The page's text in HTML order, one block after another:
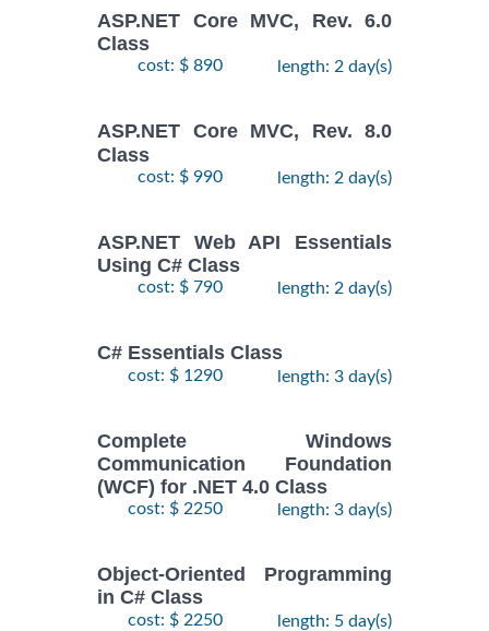
ASP.NET Core MVC, Rev. 6.0
Class
cost: $ 890 length: 2 day(s)
ASP.NET Core MVC, Rev. 8.0
Class
cost: $ 990 length: 2 day(s)
ASP.NET Web API Essentials
Using C# Class
cost: $ 790 length: 2 day(s)
C# Essentials Class
cost: $ 1290 length: 3 day(s)
Complete Windows
Communication Foundation
(WCF) for .NET 4.0 Class
cost: $ 2250 length: 3 day(s)
Object-Oriented Programming
in C# Class
cost: $ 2250 length: 5 day(s)